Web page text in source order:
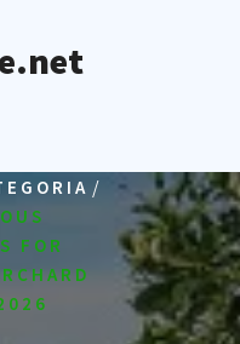
/
FOR